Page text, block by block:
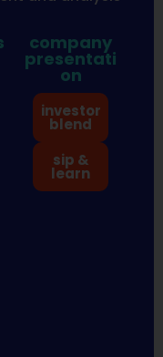
company
presentati
on
investor
blend
sip &
learn